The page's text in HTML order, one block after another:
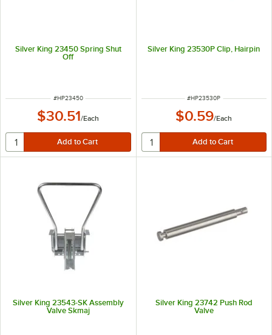
Silver King 23450 Spring Shut
Off
ITEM NUMBER
#HP23450
$30.51/Each
Silver King 23530P Clip, Hairpin
ITEM NUMBER
#HP23530P
$0.59/Each
Silver King 23543-SK Assembly
Valve Skmaj
Silver King 23742 Push Rod
Valve